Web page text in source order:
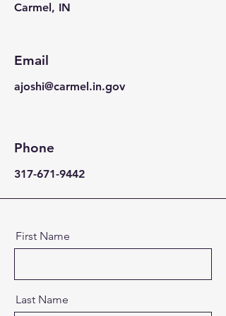
Carmel, IN
Email
ajoshi@carmel.in.gov
Phone
317-671-9442
First Name
Last Name